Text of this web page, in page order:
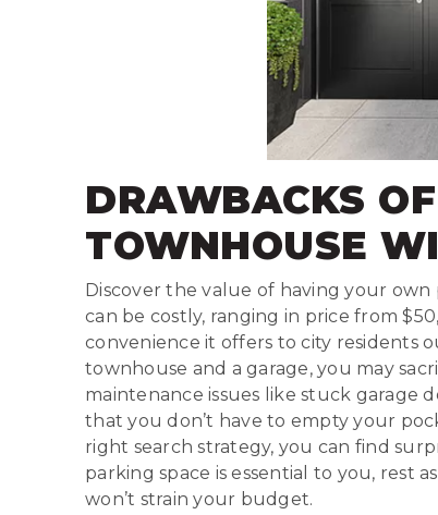
DRAWBACKS
TOWNHOUSE
Discover the value of having your
can be costly, ranging in price from
convenience it offers to city residents
townhouse and a garage, you may
maintenance issues like stuck garage
that you don’t have to empty your
right search strategy, you can find
parking space is essential to you, rest
won’t strain your budget.